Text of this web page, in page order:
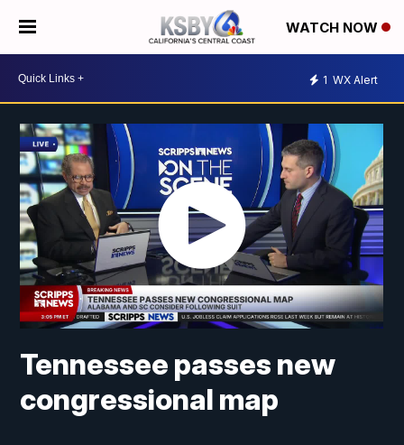
WATCH NOW
1 WX Alert
Tennessee passes new
congressional map